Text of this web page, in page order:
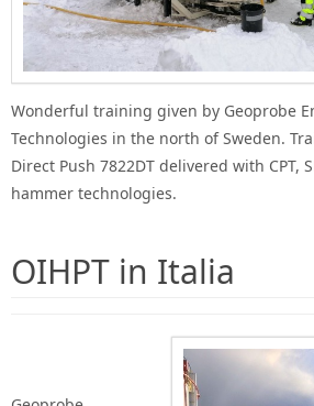
Wonderful training given by Geoprobe
Technologies in the north of Sweden.
Direct Push 7822DT delivered with CPT,
hammer technologies.
OIHPT in Italia